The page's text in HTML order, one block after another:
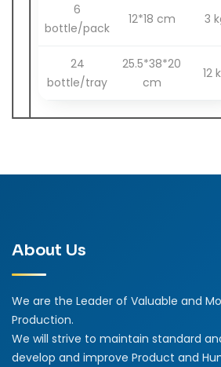
6
bottle/pack
12*18 cm 3
24
bottle/tray
25.5*38*20
cm
12
About Us
We are the Leader of Valuable and
Production.
We will strive to maintain standard
develop and improve Product and